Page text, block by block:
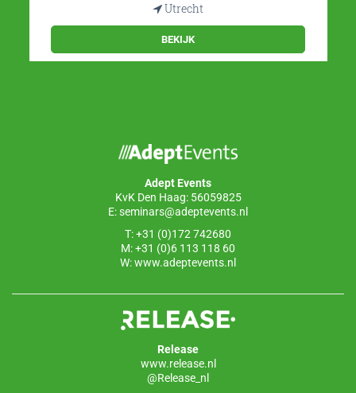
Utrecht
BEKIJK
Adept Events
KvK Den Haag: 56059825
E:seminars@adeptevents.nl
T: +31 (0)172 742680
M: +31 (0)6 113 118 60
W:www.adeptevents.nl
Release
www.release.nl
@Release_nl